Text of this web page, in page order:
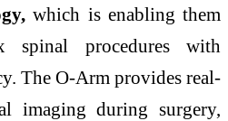
which is enabling them
spinal procedures with
The O-Arm provides real-
imaging during surgery,